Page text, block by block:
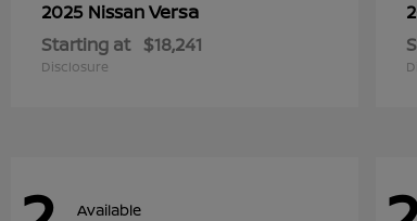
2025 NissanVersa
Starting at $18,241
Disclosure
Available